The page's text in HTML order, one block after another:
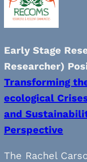
Early Stage
Researcher)
Transforming
ecological
and
Perspective
The Rachel